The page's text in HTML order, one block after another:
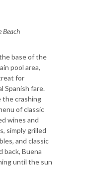
Beach
base of the
pool area,
for
Spanish fare.
the crashing
of classic
wines and
simply grilled
and classic
back, Buena
until the sun